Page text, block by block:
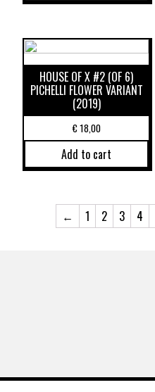
HOUSE OF X #2 (OF 6)
PICHELLI FLOWER VARIANT
(2019)
€18,00
Add to cart
← 1 2 3 4